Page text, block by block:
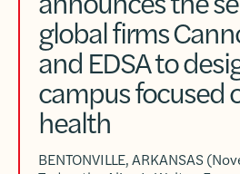
global firms
and EDSA to
campus focused
health
BENTONVILLE, ARKANSAS